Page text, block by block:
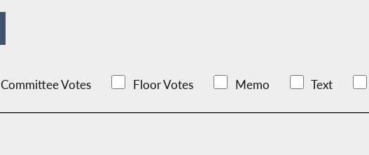
Committee Votes Floor Votes Memo Text